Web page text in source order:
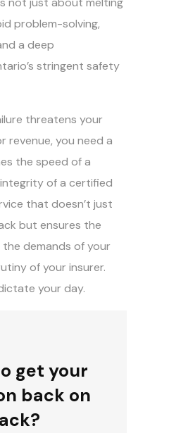
problem-solving,
a deep
stringent safety
threatens your
revenue, you need a
the speed of a
of a certified
that doesn’t just
but ensures the
demands of your
of your insurer.
your day.
get your
back on